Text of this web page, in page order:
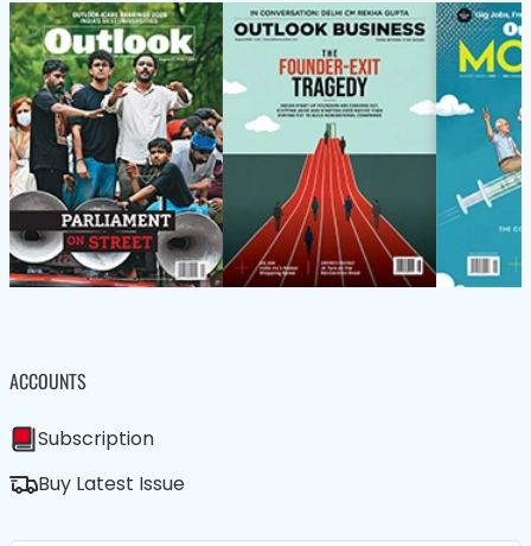
ACCOUNTS
Subscription
Buy Latest Issue